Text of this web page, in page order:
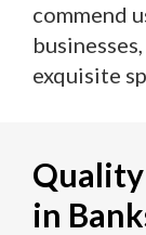
commend
exquisite
in